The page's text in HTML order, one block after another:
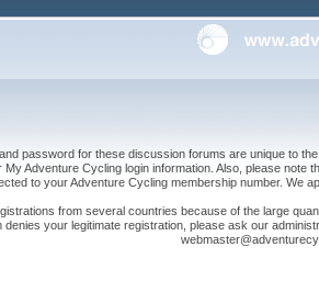
password for these discussion forums are unique to
Adventure Cycling login information. Also, please note
to your Adventure Cycling membership number. We
from several countries because of the large
denies your legitimate registration, please ask our